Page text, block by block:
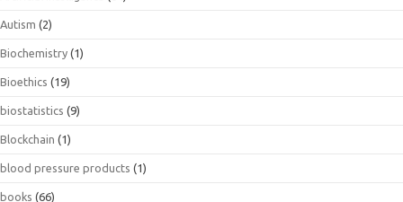
Autism (2)
Biochemistry (1)
Bioethics (19)
biostatistics (9)
Blockchain (1)
blood pressure products (1)
books (66)